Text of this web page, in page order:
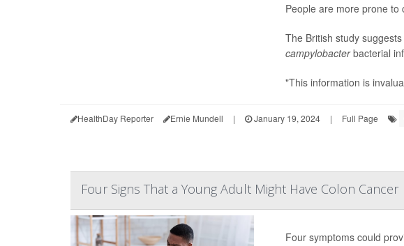
People are more prone to
The British study
campylobacterbacterial
"This information is
HealthDay Reporter Ernie Mundell | January 19, 2024 | Full Page
Four Signs That a Young Adult Might Have Colon Cancer
Four symptoms could